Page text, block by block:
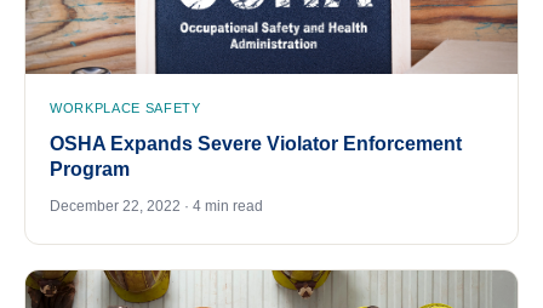
WORKPLACE SAFETY
OSHA Expands Severe Violator Enforcement
Program
December 22, 2022 · 4 min read